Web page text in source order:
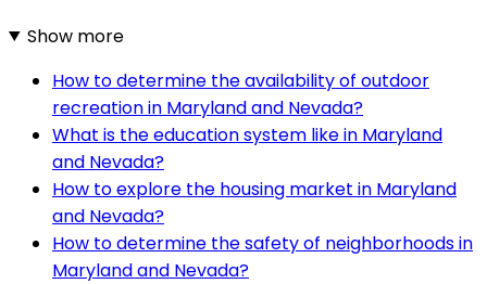
Show more
How to determine the availability of outdoor
recreation in Maryland and Nevada?
What is the education system like in Maryland
and Nevada?
How to explore the housing market in Maryland
and Nevada?
How to determine the safety of neighborhoods in
Maryland and Nevada?